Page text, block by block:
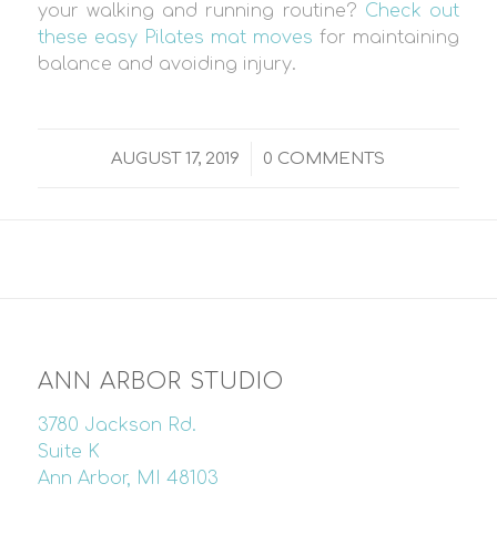
your walking and running routine? Check out
these easy Pilates mat moves for maintaining
balance and avoiding injury.
AUGUST 17, 2019
/ 0 COMMENTS
ANN ARBOR STUDIO
3780 Jackson Rd.
Suite K
Ann Arbor, MI 48103